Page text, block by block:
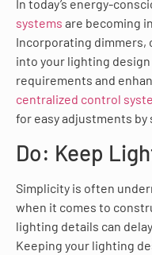
In today’s energy-
systems are becoming
Incorporating dimmers,
into your lighting
requirements and
centralized control
for easy adjustments by
Do: Keep
Simplicity is often
when it comes to
lighting details can
Keeping your lighting